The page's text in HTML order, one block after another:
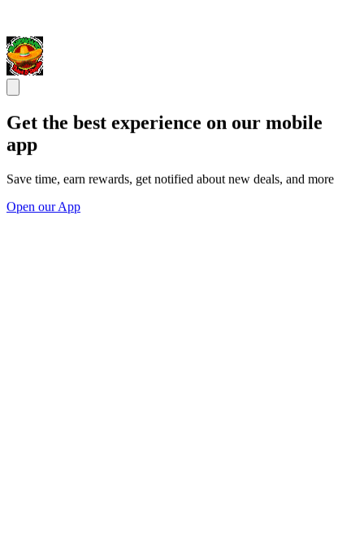
Get the best experience on our mobile
app
Save time, earn rewards, get notified about new deals, and more
Open our App